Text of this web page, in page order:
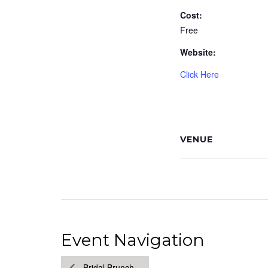
Cost:
Free
Website:
Click Here
VENUE
Event Navigation